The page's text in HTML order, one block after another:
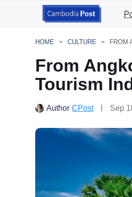
HOME CULTURE
From
Tourism
Author CPost Sep